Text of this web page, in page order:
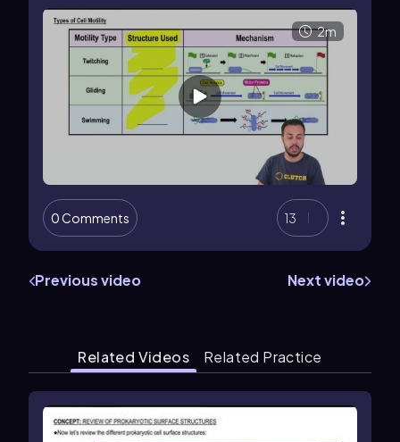
2m
0 Comments 13
Previous video Next video
Related Videos Related Practice